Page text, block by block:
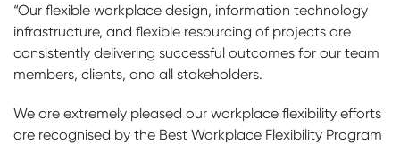
“Our flexible workplace design, information technology
infrastructure, and flexible resourcing of projects are
consistently delivering successful outcomes for our team
members, clients, and all stakeholders.
We are extremely pleased our workplace flexibility efforts
are recognised by the Best Workplace Flexibility Program